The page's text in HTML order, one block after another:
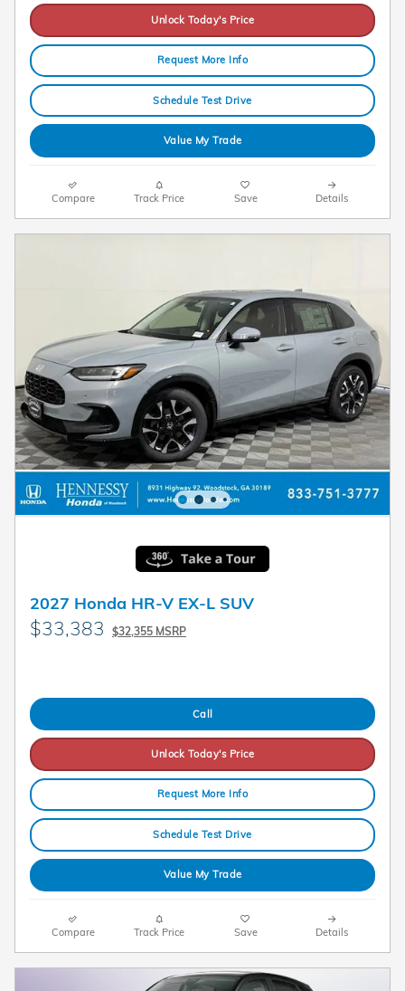
Unlock Today's Price
Request More Info
Schedule Test Drive
Value My Trade
Compare Track Price Save Details
2027 Honda HR-V EX-L SUV
$33,383 $32,355 MSRP
Call
Unlock Today's Price
Request More Info
Schedule Test Drive
Value My Trade
Compare Track Price Save Details